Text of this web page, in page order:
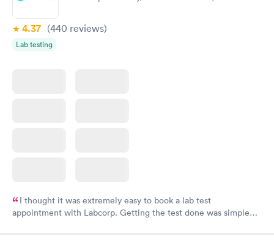
4.37 (440 reviews)
Lab testing
I thought it was extremely easy to book a lab test
appointment with Labcorp. Getting the test done was simple